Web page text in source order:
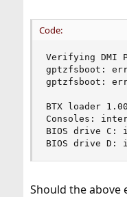
Code:
Verifying
gptzfsboot:
gptzfsboot:
BTX loader
Consoles:
BIOS drive C:
BIOS drive D:
Should the above